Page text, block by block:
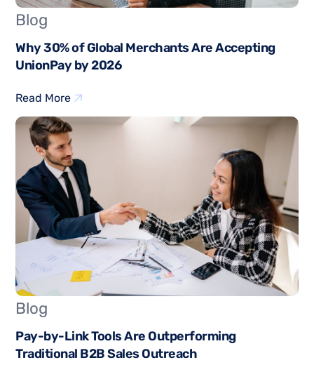
Blog
Why 30% of Global Merchants Are Accepting
UnionPay by 2026
Read More
Blog
Pay-by-Link Tools Are Outperforming
Traditional B2B Sales Outreach